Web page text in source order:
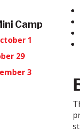
Camp
1
29
3